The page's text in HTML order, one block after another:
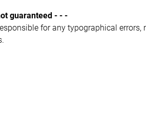
guaranteed - - -
for any typographical